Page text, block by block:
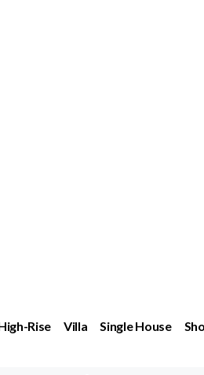
Rise Villa Single House